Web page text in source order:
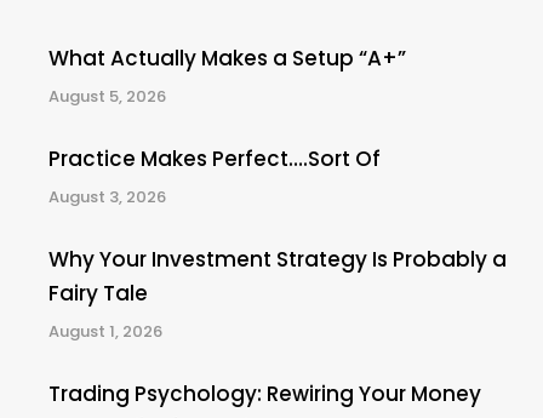
What Actually Makes a Setup “A+”
August 5, 2026
Practice Makes Perfect….Sort Of
August 3, 2026
Why Your Investment Strategy Is Probably a
Fairy Tale
August 1, 2026
Trading Psychology: Rewiring Your Money